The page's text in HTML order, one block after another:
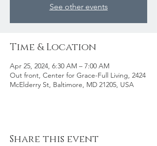
See other events
Time & Location
Apr 25, 2024, 6:30 AM – 7:00 AM
Out front, Center for Grace-Full Living, 2424
McElderry St, Baltimore, MD 21205, USA
Share this event